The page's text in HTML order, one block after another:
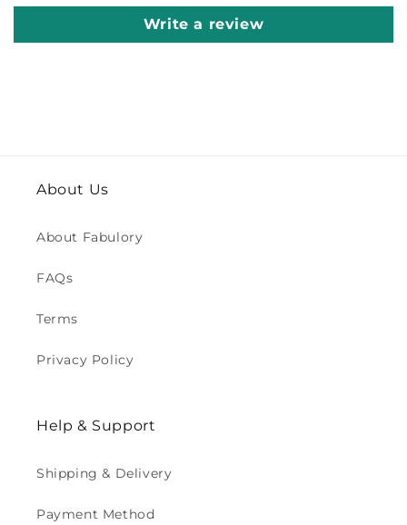
Write a review
About Us
About Fabulory
FAQs
Terms
Privacy Policy
Help & Support
Shipping & Delivery
Payment Method